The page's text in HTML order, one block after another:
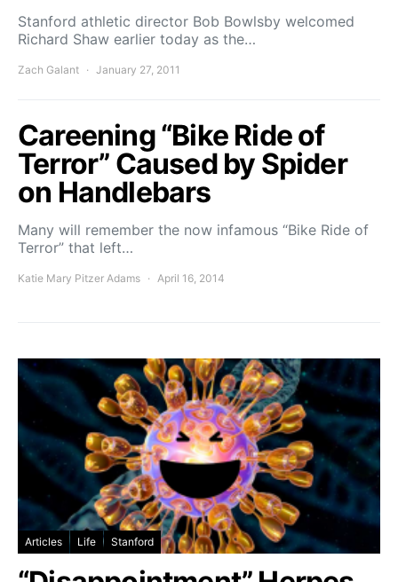
Stanford athletic director Bob Bowlsby welcomed
Richard Shaw earlier today as the…
Zach Galant January 27, 2011
Careening “Bike Ride of
Terror” Caused by Spider
on Handlebars
Many will remember the now infamous “Bike Ride of
Terror” that left…
Katie Mary Pitzer Adams April 16, 2014
Articles Life Stanford